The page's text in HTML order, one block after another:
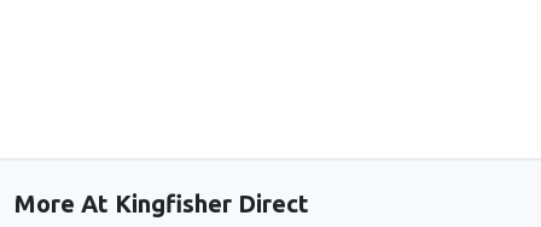
More At Kingfisher Direct